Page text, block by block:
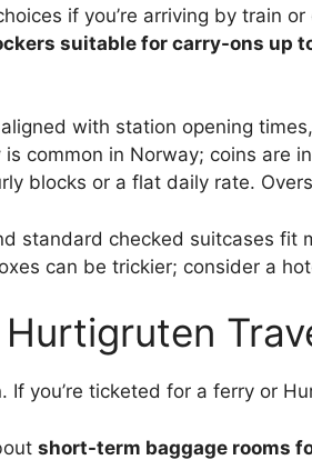
if you’re arriving by train or
suitable for carry-ons up
with station opening
is common in Norway; coins are
blocks or a flat daily rate.
standard checked suitcases fit
can be trickier; consider a
If you’re ticketed for a ferry or
short-term baggage rooms